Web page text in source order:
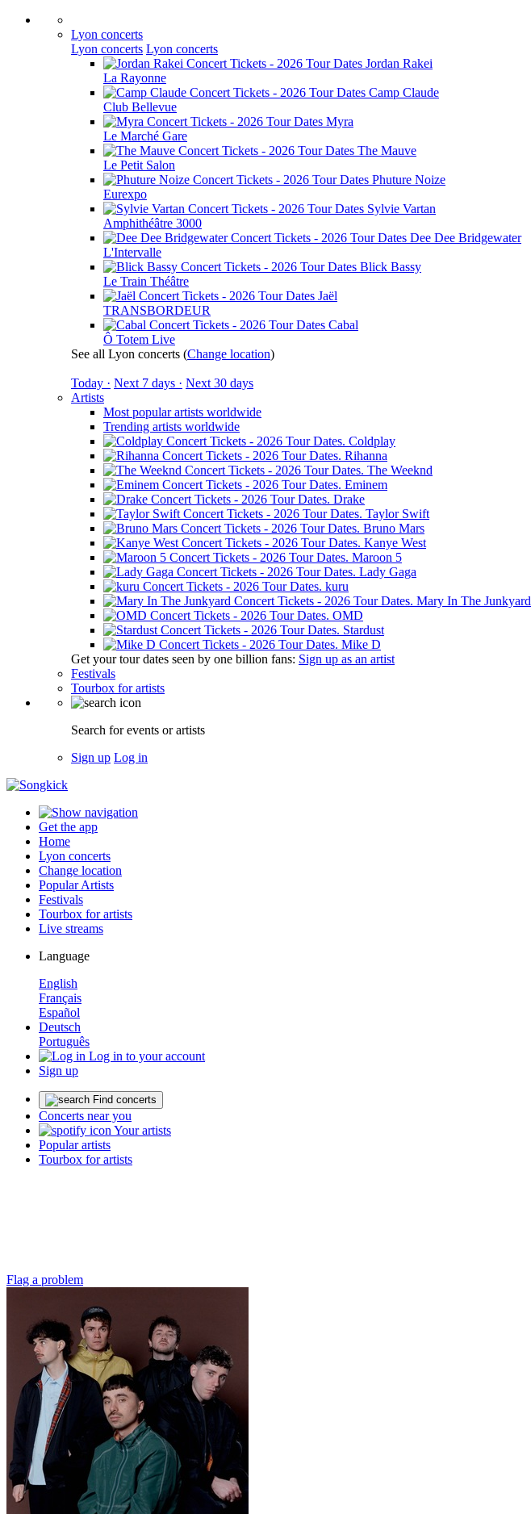
Lyon concerts
Lyon concerts Lyon concerts
Jordan Rakei
La Rayonne
Camp Claude
Club Bellevue
Myra
Le Marché Gare
The Mauve
Le Petit Salon
Phuture Noize
Eurexpo
Sylvie Vartan
Amphithéâtre 3000
Dee Dee Bridgewater
L'Intervalle
Blick Bassy
Le Train Théâtre
Jaël
TRANSBORDEUR
Cabal
Ô Totem Live
See all Lyon concerts (Change location)
Today · Next 7 days · Next 30 days
Artists
Most popular artists worldwide
Trending artists worldwide
Coldplay
Rihanna
The Weeknd
Eminem
Drake
Taylor Swift
Bruno Mars
Kanye West
Maroon 5
Lady Gaga
kuru
Mary In The Junkyard
OMD
Stardust
Mike D
Get your tour dates seen by one billion fans: Sign up as an artist
Festivals
Tourbox for artists
Search for events or artists
Sign up Log in
Get the app
Home
Lyon concerts
Change location
Popular Artists
Festivals
Tourbox for artists
Live streams
Language
English
Français
Español
Deutsch
Português
Log in to your account
Sign up
Find concerts
Concerts near you
Your artists
Popular artists
Tourbox for artists
Flag a problem